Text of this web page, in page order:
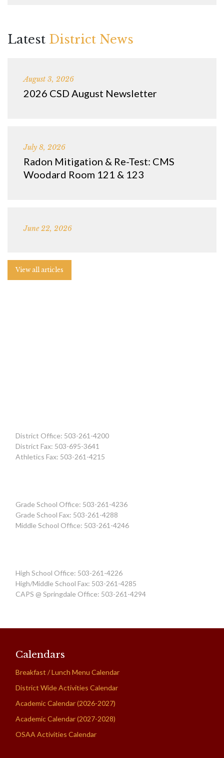
Latest District News
August 3, 2026
2026 CSD August Newsletter
July 8, 2026
Radon Mitigation & Re-Test: CMS
Woodard Room 121 & 123
June 22, 2026
View all articles
District Office: 503-261-4200
District Fax: 503-695-3641
Athletics Fax: 503-261-4215
Grade School Office: 503-261-4236
Grade School Fax: 503-261-4288
Middle School Office: 503-261-4246
High School Office: 503-261-4226
High/Middle School Fax: 503-261-4285
CAPS @ Springdale Office: 503-261-4294
Calendars
Breakfast / Lunch Menu Calendar
District Wide Activities Calendar
Academic Calendar (2026-2027)
Academic Calendar (2027-2028)
OSAA Activities Calendar